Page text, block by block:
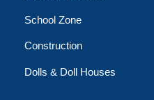
School Zone
Construction
Dolls & Doll Houses